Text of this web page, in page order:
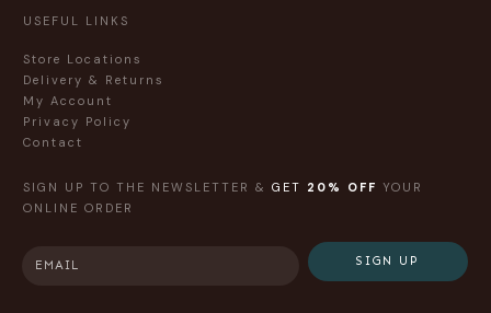
USEFUL LINKS
Store Locations
Delivery & Returns
My Account
Privacy Policy
Contact
SIGN UP TO THE NEWSLETTER & GET 20% OFF YOUR
ONLINE ORDER
SIGN UP